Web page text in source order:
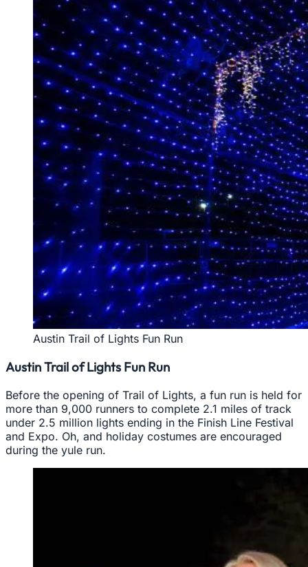
Austin Trail of Lights Fun Run
Austin Trail of Lights Fun Run
Before the opening of Trail of Lights, a fun run is held for
more than 9,000 runners to complete 2.1 miles of track
under 2.5 million lights ending in the Finish Line Festival
and Expo. Oh, and holiday costumes are encouraged
during the yule run.